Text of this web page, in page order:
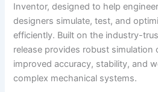
Inventor, designed to help
designers simulate, test, and
efficiently. Built on the industry-
release provides robust simulation
improved accuracy, stability, and
complex mechanical systems.